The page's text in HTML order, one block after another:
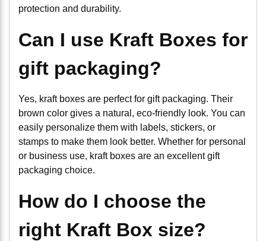
protection and durability.
Can I use Kraft Boxes for
gift packaging?
Yes, kraft boxes are perfect for gift packaging. Their
brown color gives a natural, eco-friendly look. You can
easily personalize them with labels, stickers, or
stamps to make them look better. Whether for personal
or business use, kraft boxes are an excellent gift
packaging choice.
How do I choose the
right Kraft Box size?